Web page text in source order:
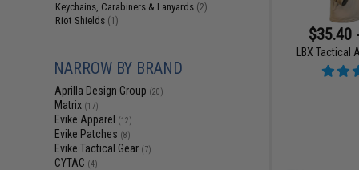
Keychains, Carabiners & Lanyards (2)
Riot Shields (1)
NARROW BY BRAND
Aprilla Design Group (20)
Matrix (17)
Evike Apparel (12)
Evike Patches (8)
Evike Tactical Gear (7)
CYTAC (4)
$35.40
LBX